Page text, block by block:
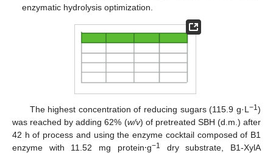
enzymatic hydrolysis optimization.
The highest concentration of reducing sugars (115.9 g·L −1)
was reached by adding 62% (w/v) of pretreated SBH (d.m.) after
42 h of process and using the enzyme cocktail composed of B1
enzyme with 11.52 mg protein⸱g−1
dry substrate, B1-XylA